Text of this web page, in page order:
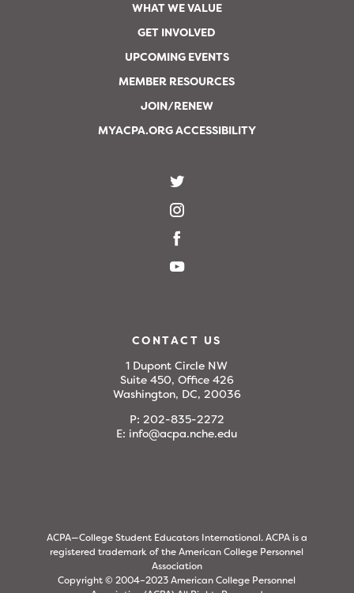
WHAT WE VALUE
GET INVOLVED
UPCOMING EVENTS
MEMBER RESOURCES
JOIN/RENEW
MYACPA.ORG ACCESSIBILITY
CONTACT US
1 Dupont Circle NW
Suite 450, Office 426
Washington, DC, 20036
P: 202-835-2272
E: info@acpa.nche.edu
ACPA—College Student Educators International. ACPA is a
registered trademark of the American College Personnel
Association
Copyright © 2004–2023 American College Personnel